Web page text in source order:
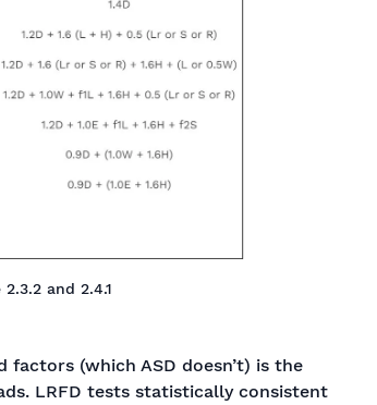
and 2.4.1
(which ASD doesn’t) is the
LRFD tests statistically consistent